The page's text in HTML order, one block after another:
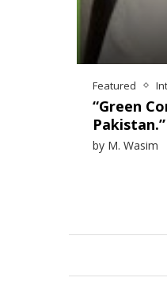
Featured
“Green
by M. Wasim